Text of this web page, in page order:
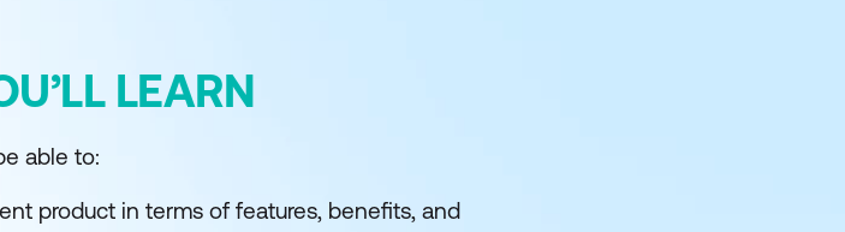
LEARN
able to:
product in terms of features, benefits, and